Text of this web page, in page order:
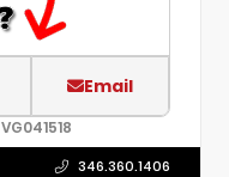
Email
VG041518
346.360.1406